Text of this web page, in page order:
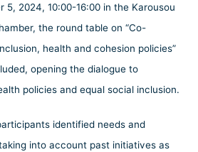
5, 2024, 10:00-16:00 in the Karousou
the round table on “Co-
health and cohesion policies”
opening the dialogue to
policies and equal social inclusion.
identified needs and
into account past initiatives as